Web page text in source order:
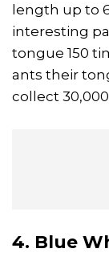
length up to
interesting
tongue 150
ants their
collect
4. Blue